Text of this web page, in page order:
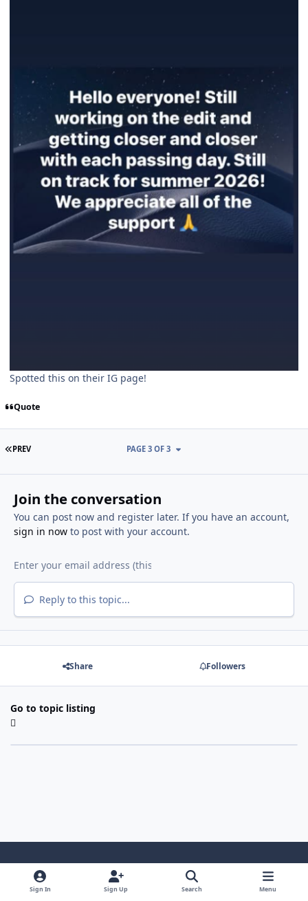
Spotted this on their IG page!
Quote
FIRST PAGE
PREV PAGE 3 OF 3
Join the conversation
You can post now and register later. If you have an account,
sign in nowto post with your account.
Reply to this topic...
Share Followers
Go to topic listing
Light ModeDark ModeSystem Preference
Sign In Sign Up Search Menu